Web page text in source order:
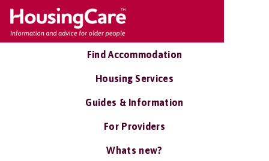
Find Accommodation
Housing Services
Guides & Information
For Providers
Whats new?